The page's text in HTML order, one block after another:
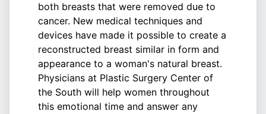
both breasts that were removed due to
cancer. New medical techniques and
devices have made it possible to create a
reconstructed breast similar in form and
appearance to a woman's natural breast.
Physicians at Plastic Surgery Center of
the South will help women throughout
this emotional time and answer any